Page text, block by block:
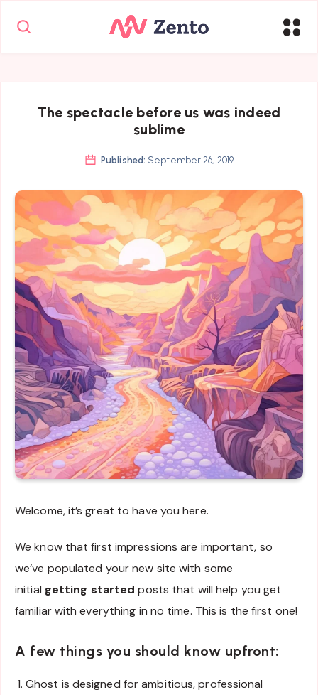
The spectacle before us was indeed
sublime
Published: September 26, 2019
Welcome, it’s great to have you here.
We know that first impressions are important, so
we’ve populated your new site with some
initial getting started posts that will help you get
familiar with everything in no time. This is the first one!
A few things you should know upfront:
Ghost is designed for ambitious, professional